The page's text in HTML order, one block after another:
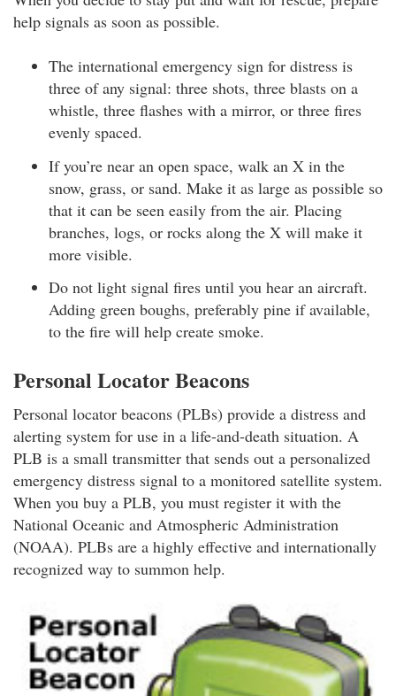
help signals as soon as possible.
The international emergency sign for distress is
three of any signal: three shots, three blasts on a
whistle, three flashes with a mirror, or three fires
evenly spaced.
If you’re near an open space, walk an X in the
snow, grass, or sand. Make it as large as possible so
that it can be seen easily from the air. Placing
branches, logs, or rocks along the X will make it
more visible.
Do not light signal fires until you hear an aircraft.
Adding green boughs, preferably pine if available,
to the fire will help create smoke.
Personal Locator Beacons
Personal locator beacons (PLBs) provide a distress and
alerting system for use in a life-and-death situation. A
PLB is a small transmitter that sends out a personalized
emergency distress signal to a monitored satellite system.
When you buy a PLB, you must register it with the
National Oceanic and Atmospheric Administration
(NOAA). PLBs are a highly effective and internationally
recognized way to summon help.